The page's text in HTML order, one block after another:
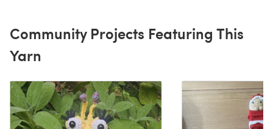
Community Projects Featuring This
Yarn